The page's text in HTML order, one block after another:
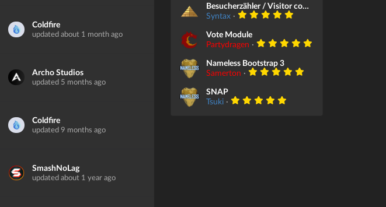
Coldfire
updated about 1 month ago
Archo Studios
updated 5 months ago
Coldfire
updated 9 months ago
SmashNoLag
updated about 1 year ago
Besucherzähler / Visitor counter
Syntax·
Vote Module
Partydragen ·
Nameless Bootstrap 3
Samerton ·
SNAP
Tsuki·